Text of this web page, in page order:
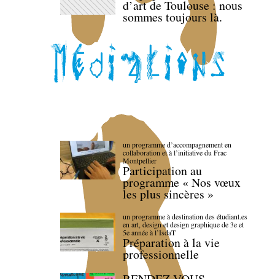
d’art de Toulouse : nous
sommes toujours là.
un programme d’accompagnement en
collaboration et à l’initiative du Frac
Montpellier
Participation au
programme « Nos vœux
les plus sincères »
un programme à destination des étudiant.es
en art, design et design graphique de 3e et
5e année à l’IsdaT
Préparation à la vie
professionnelle